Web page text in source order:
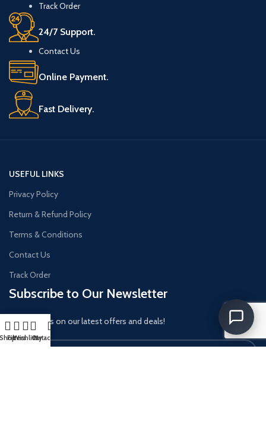
Track Order
24/7 Support.
Contact Us
Online Payment.
Fast Delivery.
USEFUL LINKS
Privacy Policy
Return & Refund Policy
Terms & Conditions
Contact Us
Track Order
Subscribe to Our Newsletter
Get updates on our latest offers and deals!
Filters
WishlistCart
My account